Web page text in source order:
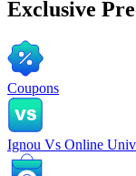
Exclusive
Coupons
Ignou Vs Online